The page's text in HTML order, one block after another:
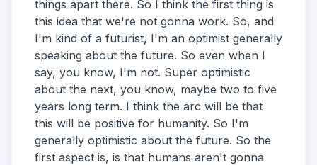
things apart there. So I think the first thing is
this idea that we're not gonna work. So, and
I'm kind of a futurist, I'm an optimist generally
speaking about the future. So even when I
say, you know, I'm not. Super optimistic
about the next, you know, maybe two to five
years long term. I think the arc will be that
this will be positive for humanity. So I'm
generally optimistic about the future. So the
first aspect is, is that humans aren't gonna